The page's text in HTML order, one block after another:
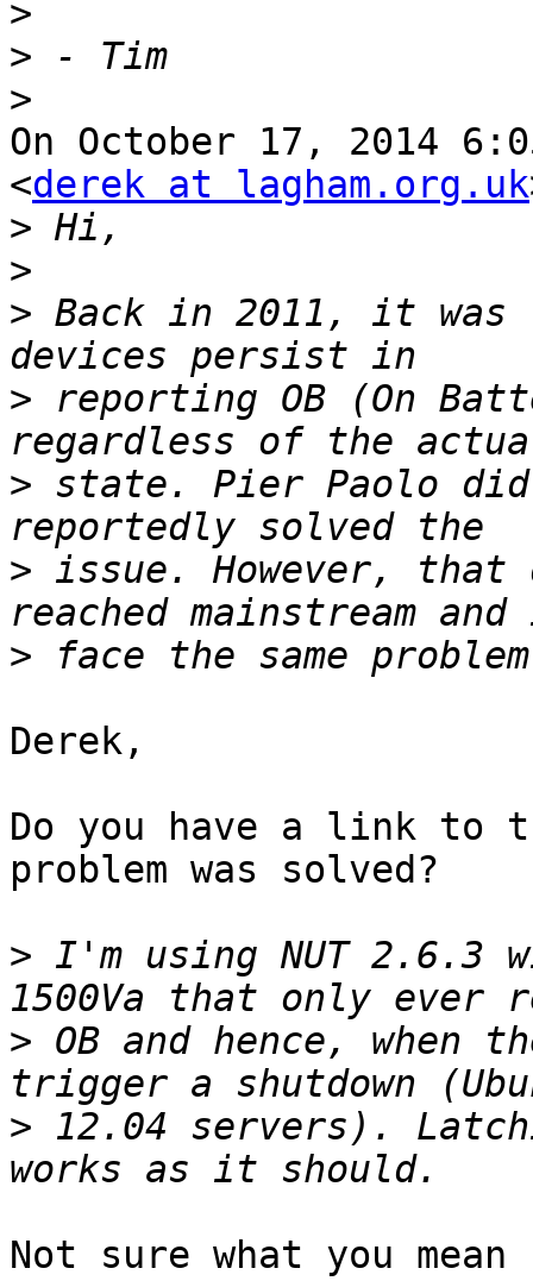
>
>
>
On October 17, 2014
<derek at lagham.org.uk
>
>
> Back in 2011, it was
> reporting OB (On
> state. Pier Paolo did
> issue. However, that
>
Derek,
Do you have a link to
problem was solved?
> I'm using NUT 2.6.3
> OB and hence,
> 12.04 servers).
Not sure what you